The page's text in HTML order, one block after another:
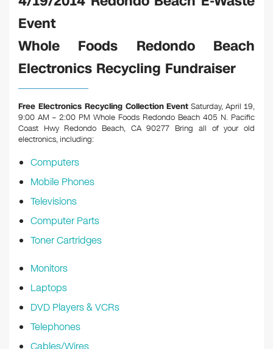
e
b
o
o
k
st dI
n
Event
Whole Foods Redondo Beach
Electronics Recycling Fundraiser
Free Electronics Recycling Collection Event Saturday, April 19,
9:00 AM – 2:00 PM Whole Foods Redondo Beach 405 N. Pacific
Coast Hwy Redondo Beach, CA 90277 Bring all of your old
electronics, including:
Computers
Mobile Phones
Televisions
Computer Parts
Toner Cartridges
Monitors
Laptops
DVD Players & VCRs
Telephones